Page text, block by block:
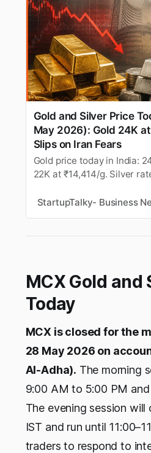
Gold and Silver Price
May 2026): Gold 24K
Slips on Iran Fears
Gold price today in India:
22K at ₹14,414/g. Silver
tensions. Latest rates for
StartupTalky- Business
MCX Gold and
Today
MCX is closed for the
28 May 2026 on
Al-Adha). The morning
9:00 AM to 5:00 PM
The evening session will
IST and run until
traders to respond to